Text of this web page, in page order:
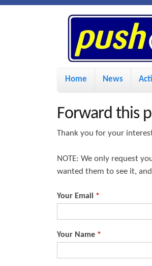
P
u
s
h
B
i
k
e
s
M
a
i
n
e
u
Home News
Forward this
Thank you for your
NOTE: We only request
wanted them to see it,
Your Email *
Your Name *